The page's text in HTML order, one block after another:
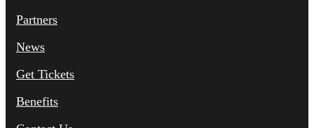
Partners
News
Get Tickets
Benefits